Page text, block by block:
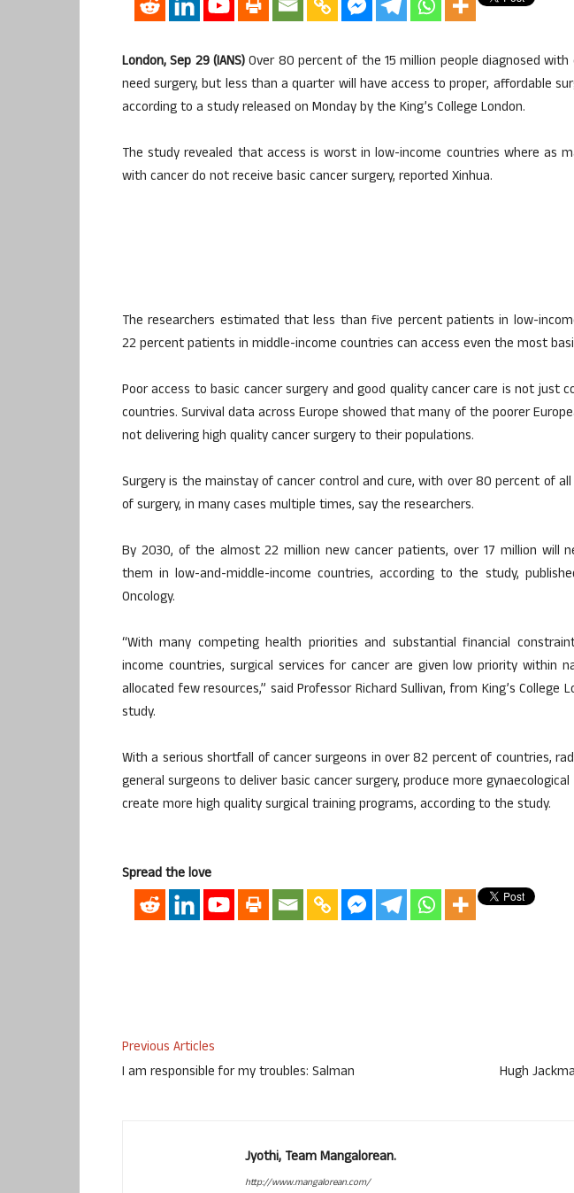
London, Sep 29 (IANS)Over 80 percent of the 15 million people diagnosed
need surgery, but less than a quarter will have access to proper, affordable
according to a study released on Monday by the King’s College London.
The study revealed that access is worst in low-income countries where as
with cancer do not receive basic cancer surgery, reported Xinhua.
The researchers estimated that less than five percent patients in low-
22 percent patients in middle-income countries can access even the most
Poor access to basic cancer surgery and good quality cancer care is not just
countries. Survival data across Europe showed that many of the poorer
not delivering high quality cancer surgery to their populations.
Surgery is the mainstay of cancer control and cure, with over 80 percent of
of surgery, in many cases multiple times, say the researchers.
By 2030, of the almost 22 million new cancer patients, over 17 million will
them in low-and-middle-income countries, according to the study,
Oncology.
“With many competing health priorities and substantial financial
income countries, surgical services for cancer are given low priority within
allocated few resources,” said Professor Richard Sullivan, from King’s College
study.
With a serious shortfall of cancer surgeons in over 82 percent of countries,
general surgeons to deliver basic cancer surgery, produce more
create more high quality surgical training programs, according to the study.
Spread the love
Previous Articles
I am responsible for my troubles: Salman
Hugh
Jyothi, Team Mangalorean.
http://www.mangalorean.com/